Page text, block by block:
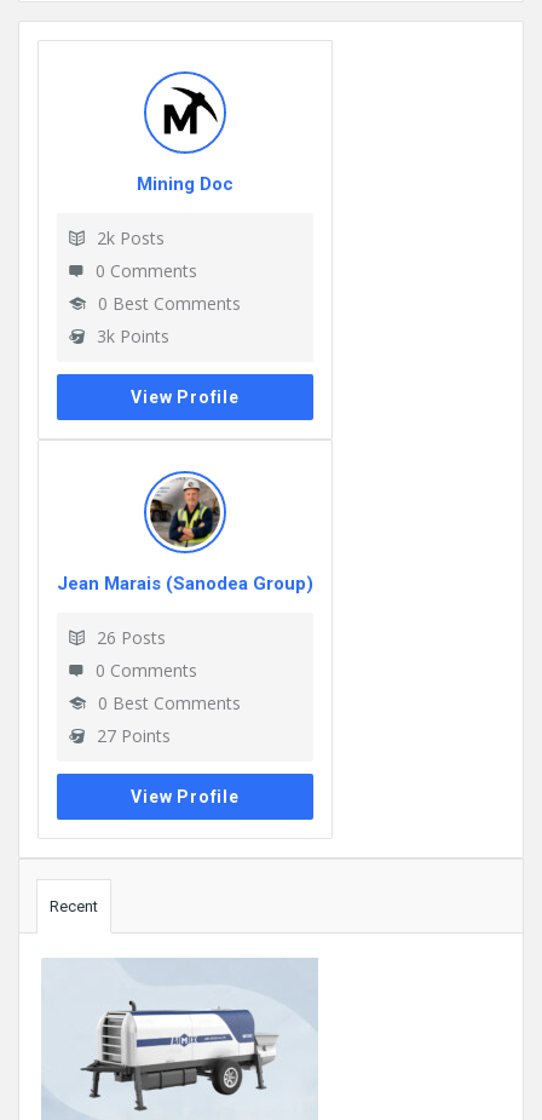
Mining Doc
2k Posts
0 Comments
0 Best Comments
3k Points
View Profile
Jean Marais (Sanodea Group)
26 Posts
0 Comments
0 Best Comments
27 Points
View Profile
Recent